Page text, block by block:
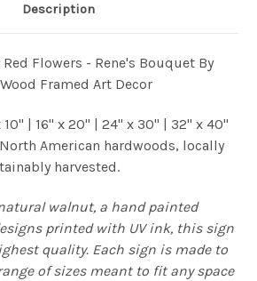
Description
Flowers - Rene's Bouquet By
Framed Art Decor
| 16" x 20" | 24" x 30" | 32" x 40"
American hardwoods, locally
harvested.
walnut, a hand painted
printed with UV ink, this sign
quality. Each sign is made to
of sizes meant to fit any space